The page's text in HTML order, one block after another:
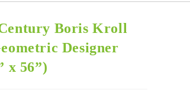
Boris Kroll
Designer
x 56”)